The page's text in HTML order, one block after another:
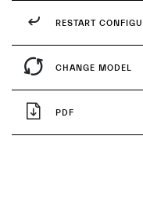
RESTART
CHANGE MODEL
PDF